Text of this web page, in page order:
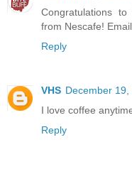
Congratulations
from Nescafe!
Reply
VHS December 19,
I love coffee
Reply